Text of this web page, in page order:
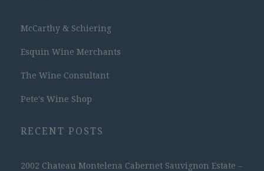
McCarthy & Schiering
Esquin Wine Merchants
The Wine Consultant
Pete's Wine Shop
RECENT POSTS
2002 Chateau Montelena Cabernet Sauvignon Estate –